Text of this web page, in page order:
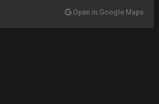
Open in Google Maps